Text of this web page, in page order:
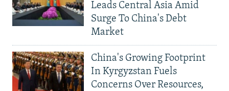
Leads Central Asia Amid
Surge To China's Debt
Market
China's Growing Footprint
In Kyrgyzstan Fuels
Concerns Over Resources,